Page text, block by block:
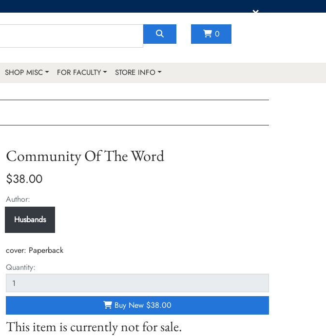
×
0
SHOP MISC FOR FACULTY STORE INFO
Community Of The Word
$38.00
Author:
Husbands
cover: Paperback
Quantity:
Buy New $38.00
This item is currently not for sale.